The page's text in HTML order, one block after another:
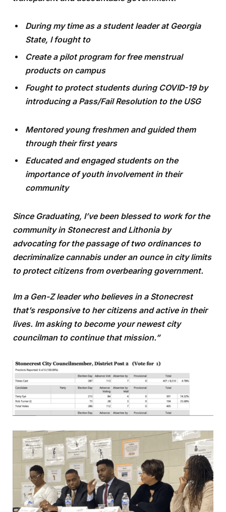
During my time as a student leader at Georgia
State, I fought to
Create a pilot program for free menstrual
products on campus
Fought to protect students during COVID-19 by
introducing a Pass/Fail Resolution to the USG
Mentored young freshmen and guided them
through their first years
Educated and engaged students on the
importance of youth involvement in their
community
Since Graduating, I’ve been blessed to work for the
community in Stonecrest and Lithonia by
advocating for the passage of two ordinances to
decriminalize cannabis under an ounce in city limits
to protect citizens from overbearing government.
Im a Gen-Z leader who believes in a Stonecrest
that’s responsive to her citizens and active in their
lives. Im asking to become your newest city
councilman to continue that mission.”